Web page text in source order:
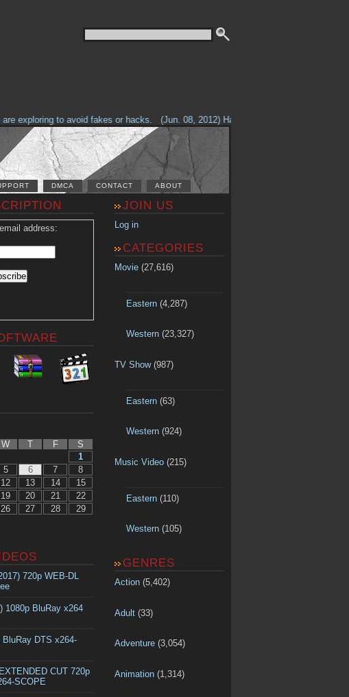
exploring to avoid fakes or hacks. (Jun. 08, 2012) Having problems with our site?
DMCA CONTACT ABOUT
address:
W T F
S
1
5 6 7
8
12 13 14
15
19 20 21
22
26 27 28
29
720p WEB-DL
1080p BluRay x264
BluRay DTS x264-
CUT 720p
SCOPE
JOIN US
Log in
CATEGORIES
Movie (27,616)
Eastern(4,287)
Western(23,327)
TV Show(987)
Eastern(63)
Western(924)
Music Video (215)
Eastern(110)
Western(105)
GENRES
Action (5,402)
Adult (33)
Adventure (3,054)
Animation (1,314)